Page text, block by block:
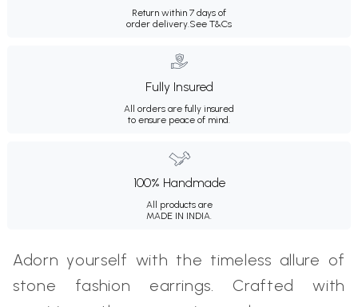
Return within 7 days of
order delivery. See T&Cs
Fully Insured
All orders are fully insured
to ensure peace of mind.
100% Handmade
All products are
MADE IN INDIA.
Adorn yourself with the timeless allure of
stone fashion earrings. Crafted with